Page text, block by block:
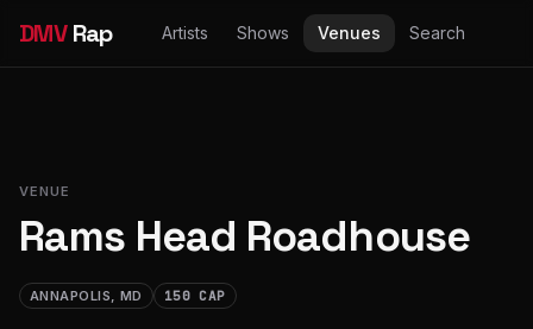
DMVRap Artists Shows Venues Search
VENUE
Rams Head Roadhouse
ANNAPOLIS, MD 150 CAP